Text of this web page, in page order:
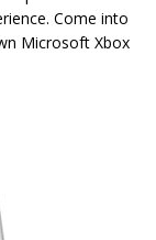
Come into
Microsoft Xbox